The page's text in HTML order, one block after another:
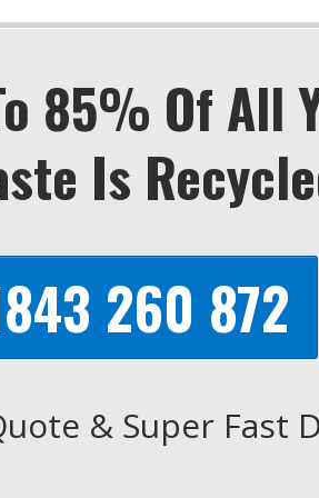
85% Of All
Is
260 872
& Super Fast